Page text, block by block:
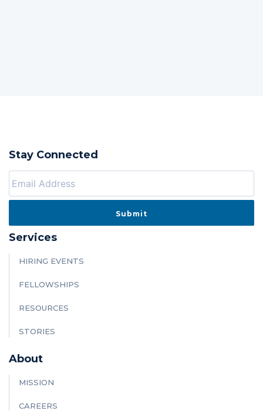
Stay Connected
Services
HIRING EVENTS
FELLOWSHIPS
RESOURCES
STORIES
About
MISSION
CAREERS